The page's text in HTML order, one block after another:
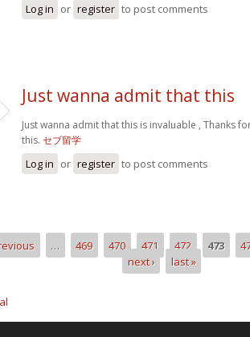
Log in or register to post comments
Just wanna admit that this
Just wanna admit that this is invaluable , Thanks
this. セブ留学
Log in or register to post comments
… 469 470 471 472 473
next ›
last »